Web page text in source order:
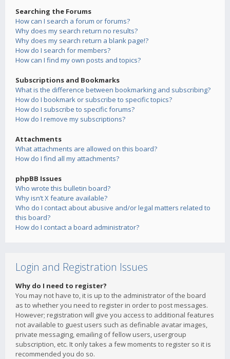
Searching the Forums
How can I search a forum or forums?
Why does my search return no results?
Why does my search return a blank page!?
How do I search for members?
How can I find my own posts and topics?
Subscriptions and Bookmarks
What is the difference between bookmarking and subscribing?
How do I bookmark or subscribe to specific topics?
How do I subscribe to specific forums?
How do I remove my subscriptions?
Attachments
What attachments are allowed on this board?
How do I find all my attachments?
phpBB Issues
Who wrote this bulletin board?
Why isn’t X feature available?
Who do I contact about abusive and/or legal matters related to
this board?
How do I contact a board administrator?
Login and Registration Issues
Why do I need to register?
You may not have to, it is up to the administrator of the board
as to whether you need to register in order to post messages.
However; registration will give you access to additional features
not available to guest users such as definable avatar images,
private messaging, emailing of fellow users, usergroup
subscription, etc. It only takes a few moments to register so it is
recommended you do so.